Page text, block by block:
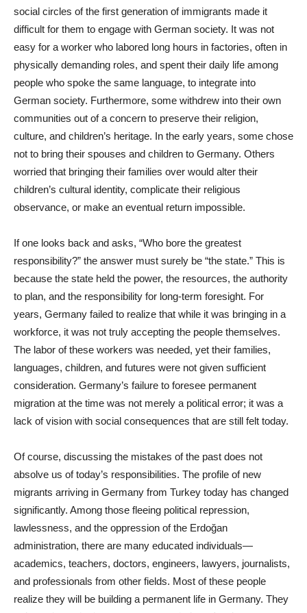
social circles of the first generation of immigrants made it
difficult for them to engage with German society. It was not
easy for a worker who labored long hours in factories, often in
physically demanding roles, and spent their daily life among
people who spoke the same language, to integrate into
German society. Furthermore, some withdrew into their own
communities out of a concern to preserve their religion,
culture, and children’s heritage. In the early years, some chose
not to bring their spouses and children to Germany. Others
worried that bringing their families over would alter their
children’s cultural identity, complicate their religious
observance, or make an eventual return impossible.
If one looks back and asks, “Who bore the greatest
responsibility?” the answer must surely be “the state.” This is
because the state held the power, the resources, the authority
to plan, and the responsibility for long-term foresight. For
years, Germany failed to realize that while it was bringing in a
workforce, it was not truly accepting the people themselves.
The labor of these workers was needed, yet their families,
languages, children, and futures were not given sufficient
consideration. Germany’s failure to foresee permanent
migration at the time was not merely a political error; it was a
lack of vision with social consequences that are still felt today.
Of course, discussing the mistakes of the past does not
absolve us of today’s responsibilities. The profile of new
migrants arriving in Germany from Turkey today has changed
significantly. Among those fleeing political repression,
lawlessness, and the oppression of the Erdoğan
administration, there are many educated individuals—
academics, teachers, doctors, engineers, lawyers, journalists,
and professionals from other fields. Most of these people
realize they will be building a permanent life in Germany. They